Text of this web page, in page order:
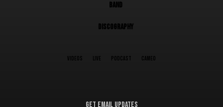
BAND
DISCOGRAPHY
VIDEOS LIVE PODCAST CAMEO